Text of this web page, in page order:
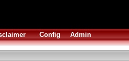
Config Admin